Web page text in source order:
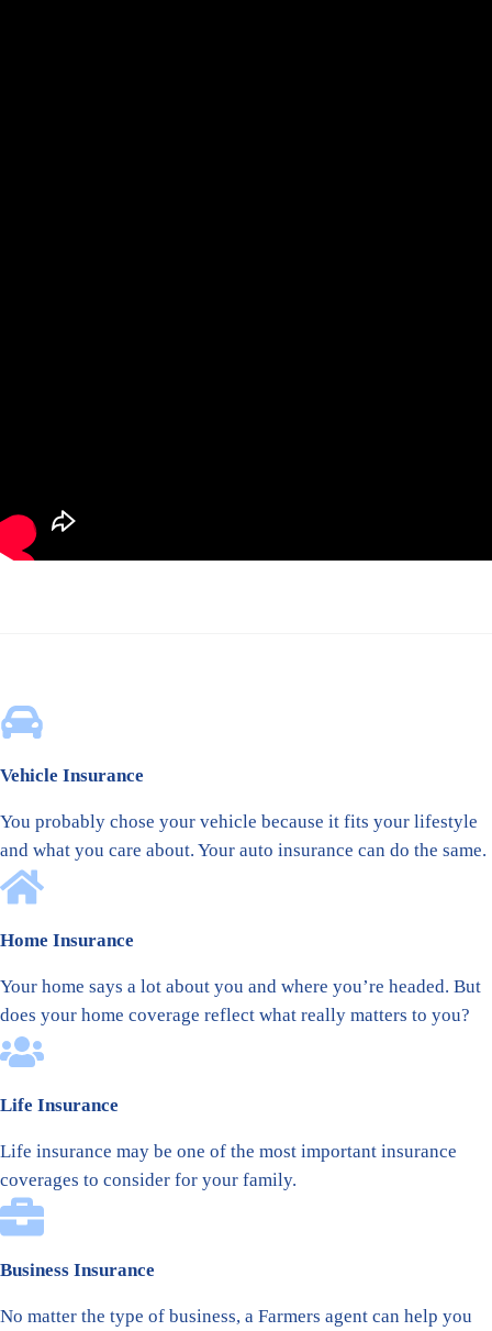
Vehicle Insurance
You probably chose your vehicle because it fits your lifestyle
and what you care about. Your auto insurance can do the same.
Home Insurance
Your home says a lot about you and where you’re headed. But
does your home coverage reflect what really matters to you?
Life Insurance
Life insurance may be one of the most important insurance
coverages to consider for your family.
Business Insurance
No matter the type of business, a Farmers agent can help you